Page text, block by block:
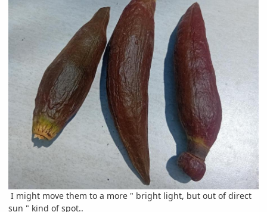
I might move them to a more " bright light, but out of direct
sun " kind of spot..